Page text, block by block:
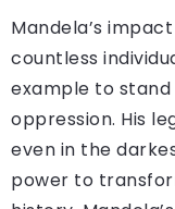
Mandela’s
countless
example to stand
oppression. His
even in the
power to